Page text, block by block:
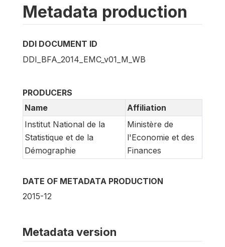
Metadata production
DDI DOCUMENT ID
DDI_BFA_2014_EMC_v01_M_WB
PRODUCERS
Name
Affiliation
Institut National de la
Statistique et de la
Démographie
Ministère de
l'Economie et des
Finances
DATE OF METADATA PRODUCTION
2015-12
Metadata version